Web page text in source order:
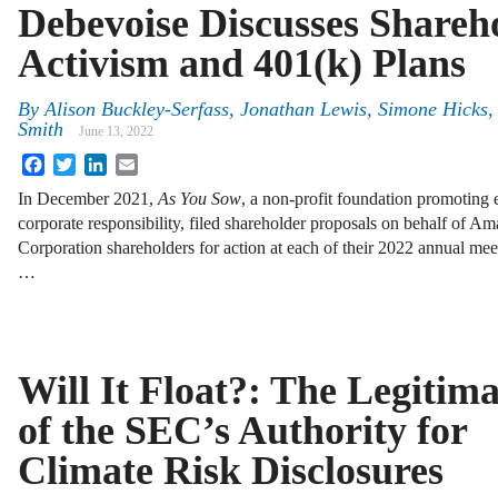
Debevoise Discusses
Activism and 401(k) Plans
ByAlison Buckley-Serfass, Jonathan Lewis, Simone
Smith
June 13, 2022
FacebookTwitterLinkedIn
In December 2021, As You Sow, a non-profit foundation promoting
corporate responsibility, filed shareholder proposals on behalf of
Corporation shareholders for action at each of their 2022 annual
…
Will It Float?: The
of the SEC’s Authority for
Climate Risk Disclosures